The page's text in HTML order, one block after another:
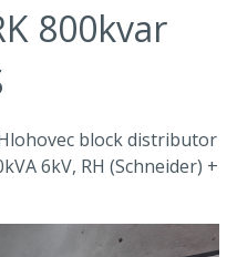
800kvar
block distributor
6kV, RH (Schneider) +